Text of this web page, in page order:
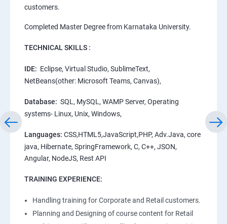
customers.
Completed Master Degree from Karnataka University.
TECHNICAL SKILLS :
IDE: Eclipse, Virtual Studio, SublimeText,
NetBeans(other: Microsoft Teams, Canvas),
Database: SQL, MySQL, WAMP Server, Operating
systems- Linux, Unix, Windows,
Languages: CSS,HTML5,JavaScript,PHP, Adv.Java, core
java, Hibernate, SpringFramework, C, C++, JSON,
Angular, NodeJS, Rest API
TRAINING EXPERIENCE:
Handling training for Corporate and Retail customers.
Planning and Designing of course content for Retail